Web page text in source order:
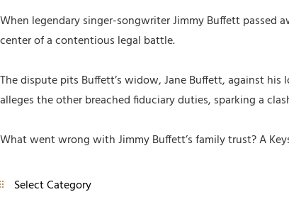
When legendary singer-songwriter Jimmy Buffett passed
center of a contentious legal battle.
The dispute pits Buffett’s widow, Jane Buffett, against
alleges the other breached fiduciary duties, sparking a
What went wrong with Jimmy Buffett’s family trust? A